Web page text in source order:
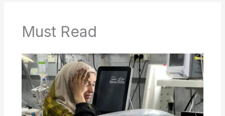
Must Read